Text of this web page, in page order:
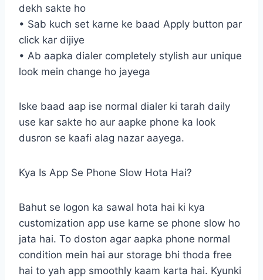
dekh sakte ho
• Sab kuch set karne ke baad Apply button par
click kar dijiye
• Ab aapka dialer completely stylish aur unique
look mein change ho jayega
Iske baad aap ise normal dialer ki tarah daily
use kar sakte ho aur aapke phone ka look
dusron se kaafi alag nazar aayega.
Kya Is App Se Phone Slow Hota Hai?
Bahut se logon ka sawal hota hai ki kya
customization app use karne se phone slow ho
jata hai. To doston agar aapka phone normal
condition mein hai aur storage bhi thoda free
hai to yah app smoothly kaam karta hai. Kyunki